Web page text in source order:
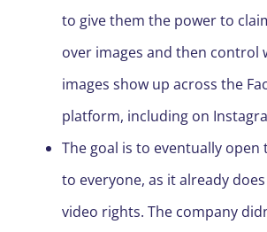
to give them the power to
over images and then control
images show up across the
platform, including on
The goal is to eventually open
to everyone, as it already
video rights. The company